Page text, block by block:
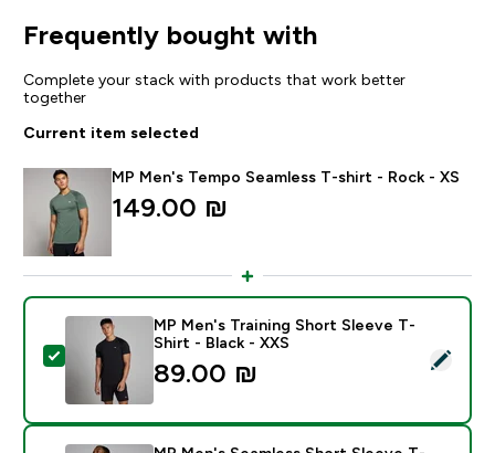
Frequently bought with
Complete your stack with products that work better
together
Current item selected
MP Men's Tempo Seamless T-shirt - Rock - XS
149.00 ₪‎
Select this product - MP Men's Training Short Sleeve
MP Men's Training Short Sleeve T-
Shirt - Black - XXS
89.00 ₪‎